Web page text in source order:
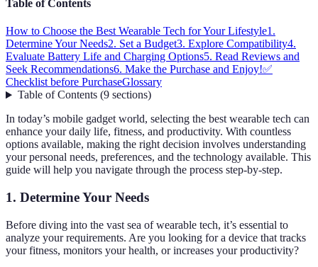
Table of Contents
How to Choose the Best Wearable Tech for Your Lifestyle1.
Determine Your Needs2. Set a Budget3. Explore Compatibility4.
Evaluate Battery Life and Charging Options5. Read Reviews and
Seek Recommendations6. Make the Purchase and Enjoy!✅
Checklist before PurchaseGlossary
Table of Contents(9 sections)
In today’s mobile gadget world, selecting the best wearable tech can
enhance your daily life, fitness, and productivity. With countless
options available, making the right decision involves understanding
your personal needs, preferences, and the technology available. This
guide will help you navigate through the process step-by-step.
1. Determine Your Needs
Before diving into the vast sea of wearable tech, it’s essential to
analyze your requirements. Are you looking for a device that tracks
your fitness, monitors your health, or increases your productivity?